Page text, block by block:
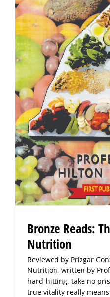
Bronze Reads:
Nutrition
Reviewed by Prizgar
Nutrition, written by
hard-hitting, take no
true vitality really